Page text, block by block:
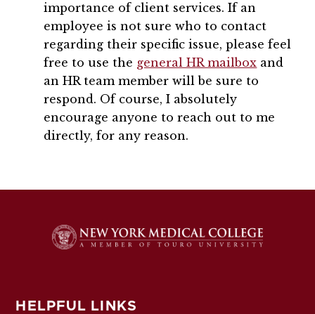
importance of client services. If an
employee is not sure who to contact
regarding their specific issue, please feel
free to use the general HR mailbox and
an HR team member will be sure to
respond. Of course, I absolutely
encourage anyone to reach out to me
directly, for any reason.
HELPFUL LINKS